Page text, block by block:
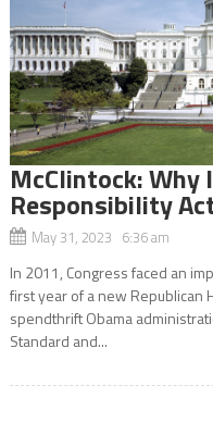
McClintock: Why
Responsibility
May 31, 2023 6:36 am
In 2011, Congress faced an
first year of a new Republican
spendthrift Obama
Standard and...